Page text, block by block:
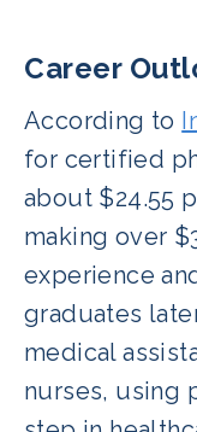
Career
According to
for certified
about $24.55
making over
experience
graduates
medical
nurses, using